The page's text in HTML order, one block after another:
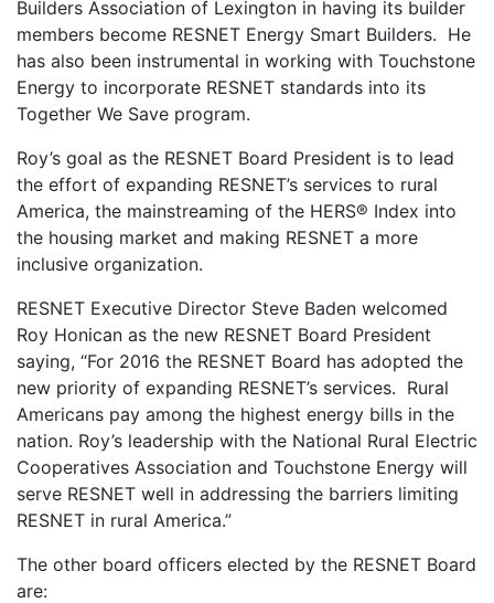
Builders Association of Lexington in having its builder
members become RESNET Energy Smart Builders. He
has also been instrumental in working with Touchstone
Energy to incorporate RESNET standards into its
Together We Save program.
Roy’s goal as the RESNET Board President is to lead
the effort of expanding RESNET’s services to rural
America, the mainstreaming of the HERS® Index into
the housing market and making RESNET a more
inclusive organization.
RESNET Executive Director Steve Baden welcomed
Roy Honican as the new RESNET Board President
saying, “For 2016 the RESNET Board has adopted the
new priority of expanding RESNET’s services. Rural
Americans pay among the highest energy bills in the
nation. Roy’s leadership with the National Rural Electric
Cooperatives Association and Touchstone Energy will
serve RESNET well in addressing the barriers limiting
RESNET in rural America.”
The other board officers elected by the RESNET Board
are: